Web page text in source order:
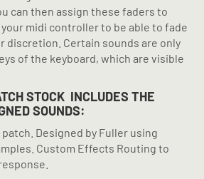
can then assign these faders to
midi controller to be able to fade
discretion. Certain sounds are only
of the keyboard, which are visible
STOCK INCLUDES THE
SOUNDS:
patch. Designed by Fuller using
Custom Effects Routing to